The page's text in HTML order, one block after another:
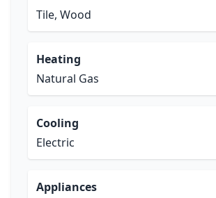
Tile, Wood
Heating
Natural Gas
Cooling
Electric
Appliances